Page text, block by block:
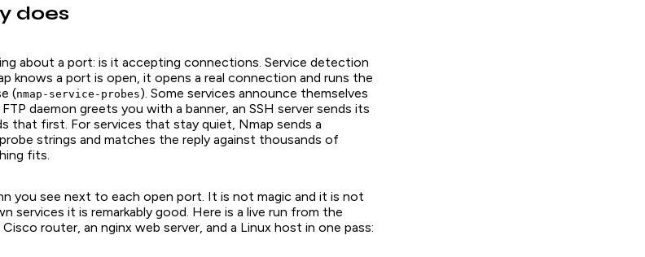
does
about a port: is it accepting connections. Service detection
knows a port is open, it opens a real connection and runs the
(nmap-service-probes). Some services announce themselves
daemon greets you with a banner, an SSH server sends its
that first. For services that stay quiet, Nmap sends a
strings and matches the reply against thousands of
fits.
you see next to each open port. It is not magic and it is not
services it is remarkably good. Here is a live run from the
router, an nginx web server, and a Linux host in one pass: